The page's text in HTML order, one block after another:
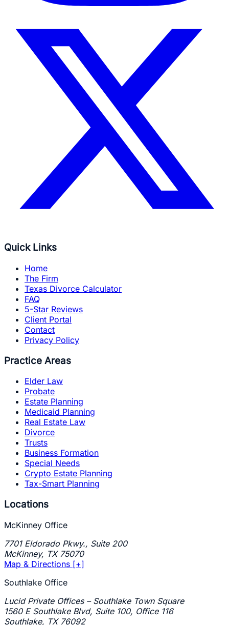
Quick Links
Home
The Firm
Texas Divorce Calculator
FAQ
5-Star Reviews
Client Portal
Contact
Privacy Policy
Practice Areas
Elder Law
Probate
Estate Planning
Medicaid Planning
Real Estate Law
Divorce
Trusts
Business Formation
Special Needs
Crypto Estate Planning
Tax-Smart Planning
Locations
McKinney Office
7701 Eldorado Pkwy., Suite 200
McKinney, TX 75070
Map & Directions [+]
Southlake Office
Lucid Private Offices – Southlake Town Square
1560 E Southlake Blvd, Suite 100, Office 116
Southlake, TX 76092